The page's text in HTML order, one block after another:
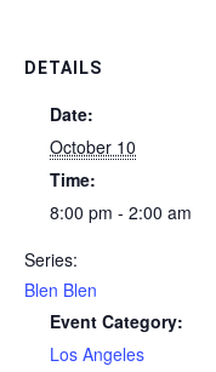
DETAILS
Date:
October 10
Time:
8:00 pm - 2:00 am
Series:
Blen Blen
Event Category:
Los Angeles